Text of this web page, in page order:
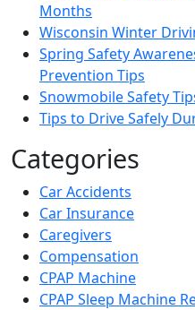
Months
Wisconsin Winter
Spring Safety
Prevention Tips
Snowmobile Safety
Tips to Drive Safely
Categories
Car Accidents
Car Insurance
Caregivers
Compensation
CPAP Machine
CPAP Sleep Machine